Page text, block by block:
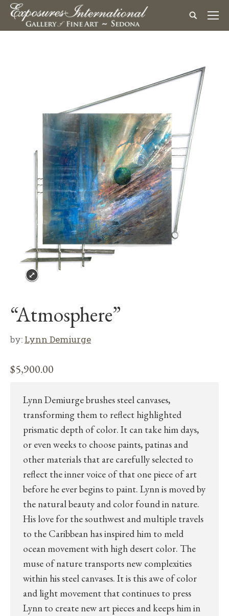
“Atmosphere”
by: Lynn Demiurge
$5,900.00
Lynn Demiurge brushes steel canvases,
transforming them to reflect highlighted
prismatic depth of color. It can take him days,
or even weeks to choose paints, patinas and
other materials that are carefully selected to
reflect the inner voice of that one piece of art
before he ever begins to paint. Lynn is moved by
the natural beauty and color found in nature.
His love for the southwest and multiple travels
to the Caribbean has inspired him to meld
ocean movement with high desert color. The
muse of nature transports new complexities
within his steel canvases. It is this awe of color
and light movement that continues to press
Lynn to create new art pieces and keeps him in